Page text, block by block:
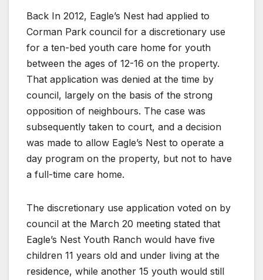
Back In 2012, Eagle’s Nest had applied to
Corman Park council for a discretionary use
for a ten-bed youth care home for youth
between the ages of 12-16 on the property.
That application was denied at the time by
council, largely on the basis of the strong
opposition of neighbours. The case was
subsequently taken to court, and a decision
was made to allow Eagle’s Nest to operate a
day program on the property, but not to have
a full-time care home.
The discretionary use application voted on by
council at the March 20 meeting stated that
Eagle’s Nest Youth Ranch would have five
children 11 years old and under living at the
residence, while another 15 youth would still